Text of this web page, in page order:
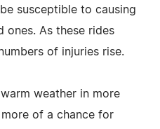
susceptible to causing
ones. As these rides
of injuries rise.
weather in more
of a chance for